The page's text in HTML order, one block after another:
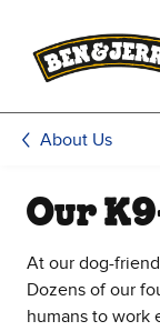
About Us
Our
At our dog-
Dozens of our
humans to work